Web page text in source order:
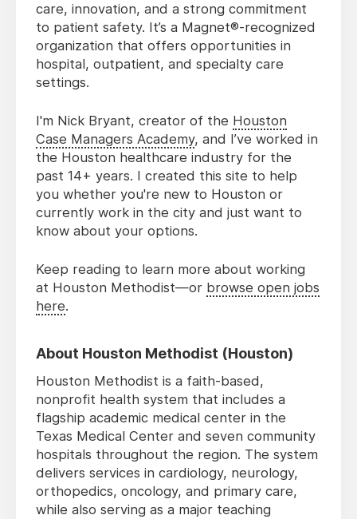
care, innovation, and a strong commitment
to patient safety. It’s a Magnet®-recognized
organization that offers opportunities in
hospital, outpatient, and specialty care
settings.
I'm Nick Bryant, creator of the Houston
Case Managers Academy, and I’ve worked in
the Houston healthcare industry for the
past 14+ years. I created this site to help
you whether you're new to Houston or
currently work in the city and just want to
know about your options.
Keep reading to learn more about working
at Houston Methodist—or browse open jobs
here.
About Houston Methodist (Houston)
Houston Methodist is a faith-based,
nonprofit health system that includes a
flagship academic medical center in the
Texas Medical Center and seven community
hospitals throughout the region. The system
delivers services in cardiology, neurology,
orthopedics, oncology, and primary care,
while also serving as a major teaching